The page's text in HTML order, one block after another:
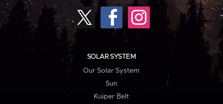
SOLAR SYSTEM
Our Solar System
Sun
Kuiper Belt